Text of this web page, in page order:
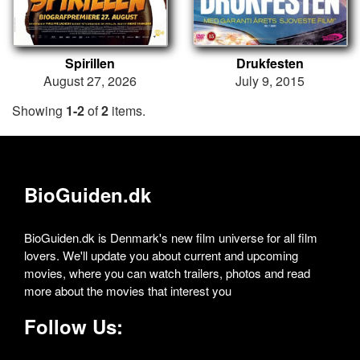
Spirillen
August 27, 2026
Drukfesten
July 9, 2015
Showing 1-2of2 items.
BioGuiden.dk
BioGuiden.dk is Denmark's new film universe for all film
lovers. We'll update you about current and upcoming
movies, where you can watch trailers, photos and read
more about the movies that interest you
Follow Us: